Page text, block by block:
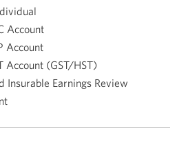
Account
Account
Account (GST/HST)
Insurable Earnings Review